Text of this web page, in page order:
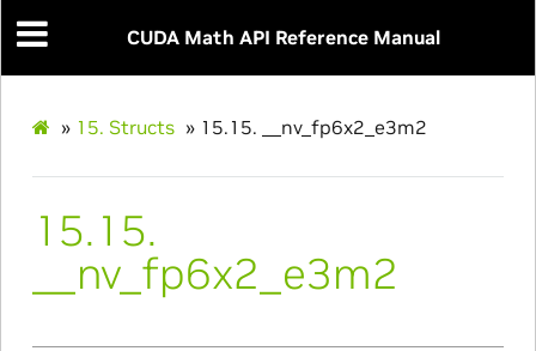
CUDA Math API Reference Manual
» 15. Structs » 15.15. __nv_fp6x2_e3m2
15.15.
__nv_fp6x2_e3m2